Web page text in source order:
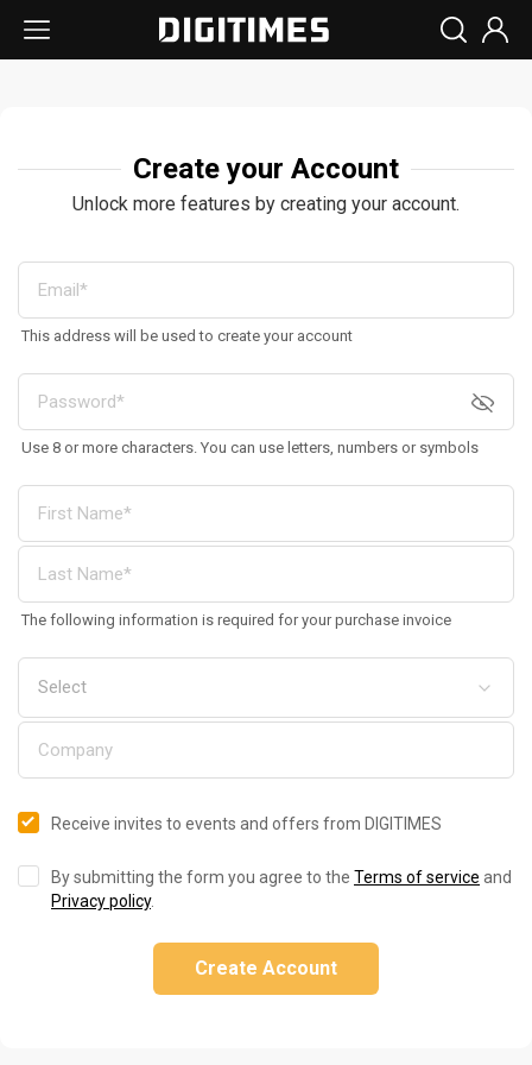
Create your Account
Unlock more features by creating your account.
This address will be used to create your account
Use 8 or more characters. You can use letters, numbers or symbols
The following information is required for your purchase invoice
Receive invites to events and offers from DIGITIMES
By submitting the form you agree to the Terms of service and
Privacy policy.
Create Account